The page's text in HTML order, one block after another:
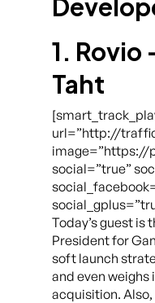
1. Rovio
Taht
url=”http://
image=”https://
social=”true”
Today’s guest is
President for
soft launch
and even weighs
acquisition.